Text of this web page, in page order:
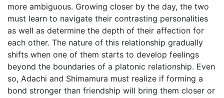
more ambiguous. Growing closer by the day, the two
must learn to navigate their contrasting personalities
as well as determine the depth of their affection for
each other. The nature of this relationship gradually
shifts when one of them starts to develop feelings
beyond the boundaries of a platonic relationship. Even
so, Adachi and Shimamura must realize if forming a
bond stronger than friendship will bring them closer or